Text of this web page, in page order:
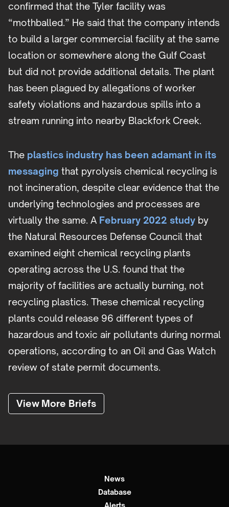
confirmed that the Tyler facility was
“mothballed.” He said that the company intends
to build a larger commercial facility at the same
location or somewhere along the Gulf Coast
but did not provide additional details. The plant
has been plagued by allegations of worker
safety violations and hazardous spills into a
stream running into nearby Blackfork Creek.
The plastics industry has been adamant in its
messaging that pyrolysis chemical recycling is
not incineration, despite clear evidence that the
underlying technologies and processes are
virtually the same. A February 2022 study by
the Natural Resources Defense Council that
examined eight chemical recycling plants
operating across the U.S. found that the
majority of facilities are actually burning, not
recycling plastics. These chemical recycling
plants could release 96 different types of
hazardous and toxic air pollutants during normal
operations, according to an Oil and Gas Watch
review of state permit documents.
View More Briefs
News
Database